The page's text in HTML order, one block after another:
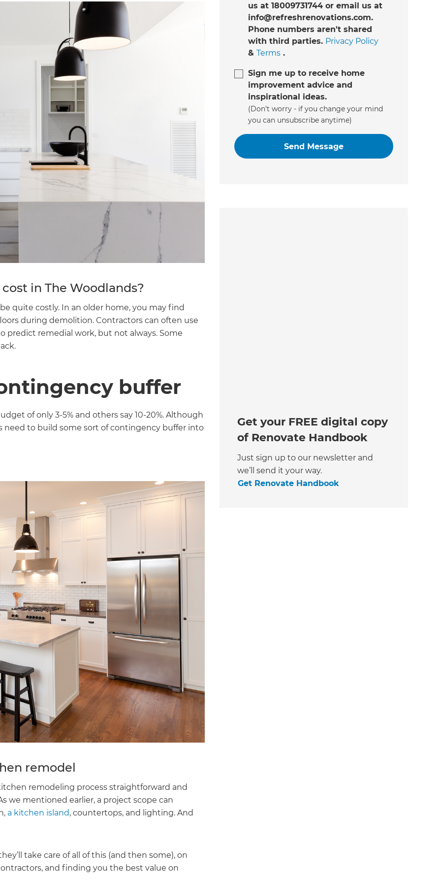
a FREE
of
sign up to our newsletter
RENOVATE HANDBOOK
in The Woodlands?
quite costly. In an older home, you may find
during demolition. Contractors can often use
predict remedial work, but not always. Some
buffer
of only 3-5% and others say 10-20%. Although
need to build some sort of contingency buffer into
remodel
remodeling process straightforward and
we mentioned earlier, a project scope can
a kitchen island, countertops, and lighting. And
take care of all of this (and then some), on
and finding you the best value on
us at 18009731744 or email us at
info@refreshrenovations.com.
Phone numbers aren't shared
with third parties. Privacy Policy
& Terms.
Sign me up to receive home
improvement advice and
inspirational ideas.
(Don’t worry - if you change your mind
you can unsubscribe anytime)
Get your FREE digital copy
of Renovate Handbook
Just sign up to our newsletter and
we’ll send it your way.
Get Renovate Handbook